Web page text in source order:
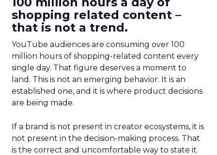
shopping related content –
that is not a trend.
YouTube audiences are consuming over 100
million hours of shopping-related content every
single day. That figure deserves a moment to
land. This is not an emerging behavior. It is an
established one, and it is where product decisions
are being made.
If a brand is not present in creator ecosystems, it is
not present in the decision-making process. That
is the correct and uncomfortable way to state it.